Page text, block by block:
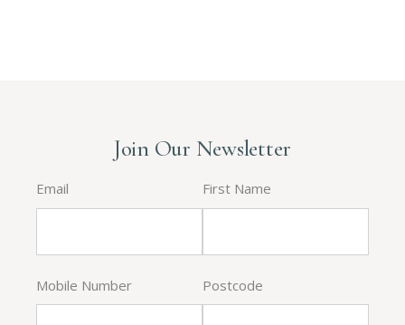
Join Our Newsletter
Email First Name
Mobile Number Postcode